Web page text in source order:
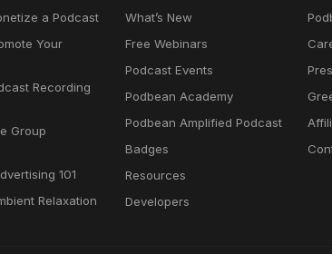
a Podcast
Your
Recording
Group
101
Relaxation
What’s New
Free Webinars
Podcast Events
Podbean Academy
Podbean Amplified Podcast
Badges
Resources
Developers